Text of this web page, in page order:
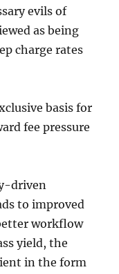
evils of
as being
charge rates
basis for
fee pressure
driven
to improved
workflow
yield, the
in the form